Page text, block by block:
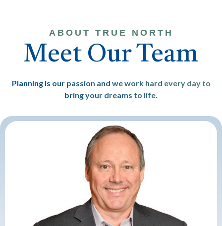
ABOUT TRUE NORTH
Meet Our Team
Planning is our passion and we work hard every day to
bring your dreams to life.